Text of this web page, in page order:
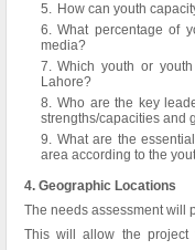
How can youth
What percentage of
media?
Which youth or
Lahore?
Who are the key
strengths/capacities and
What are the
area according to the
4. Geographic Locations
The needs assessment will
This will allow the project